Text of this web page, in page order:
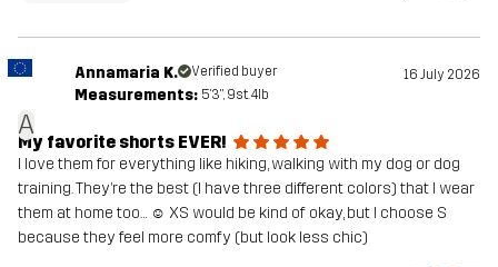
A
Annamaria K. Verified buyer 16 July 2026
Measurements: 5'3", 9st. 4lb
My favorite shorts EVER!
I love them for everything like hiking, walking with my dog or dog
training. They’re the best (I have three different colors) that I wear
them at home too… ☺️ XS would be kind of okay, but I choose S
because they feel more comfy (but look less chic)